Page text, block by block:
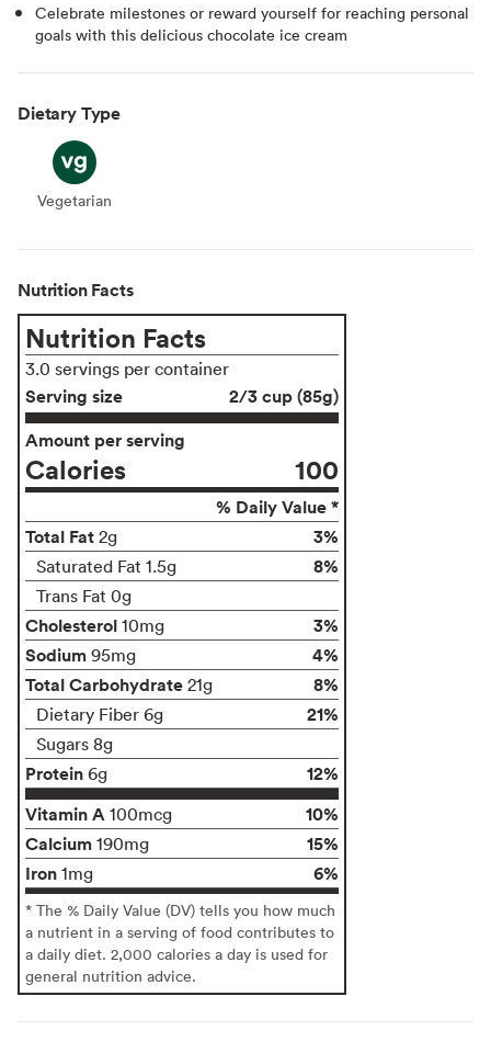
Celebrate milestones or reward yourself for reaching personal
goals with this delicious chocolate ice cream
Dietary Type
Vegetarian
Vegetarian
Nutrition Facts
Nutrition Facts
3.0 servings per container
Serving size
2/3 cup (85g)
Amount per serving
Calories 100
% Daily Value *
Total Fat 2g 3%
Saturated Fat 1.5g 8%
Trans Fat 0g
Cholesterol 10mg
3%
Sodium 95mg
4%
Total Carbohydrate 21g 8%
Dietary Fiber 6g 21%
Sugars 8g
Protein 6g
12%
Vitamin A 100mcg
10%
Calcium 190mg
15%
Iron 1mg 6%
* The % Daily Value (DV) tells you how much
a nutrient in a serving of food contributes to
a daily diet. 2,000 calories a day is used for
general nutrition advice.